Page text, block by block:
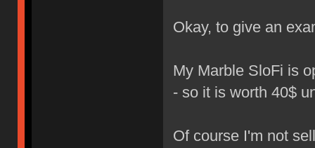
Okay, to give an
My Marble SloFi is
- so it is worth 40$
Of course I'm not